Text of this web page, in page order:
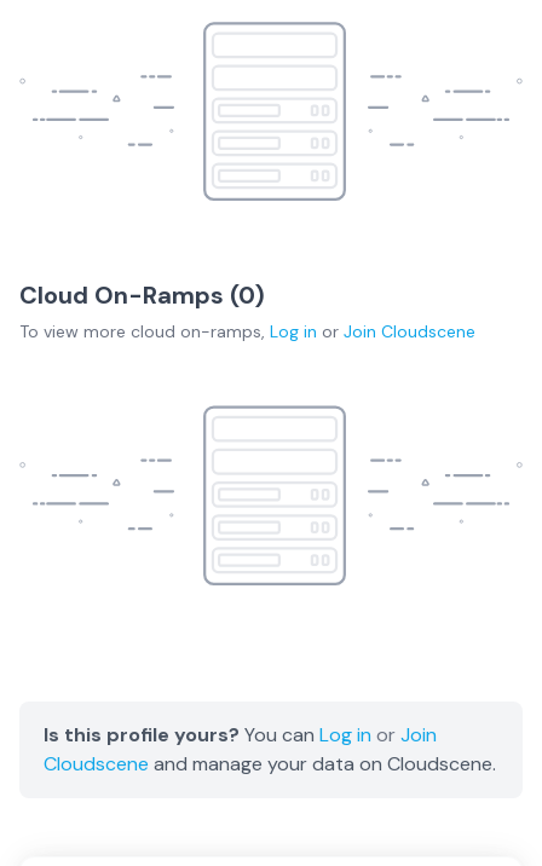
Cloud On-Ramps (0)
To view more cloud on-ramps, Log in or Join Cloudscene
Is this profile yours? You can Log in orJoin
Cloudscene and manage your data on Cloudscene.